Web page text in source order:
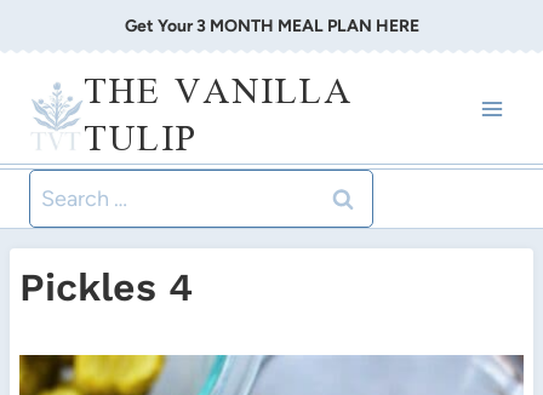
to
content
Get Your 3 MONTH MEAL PLAN HERE
THE VANILLA
TULIP
Search
for:
Pickles 4